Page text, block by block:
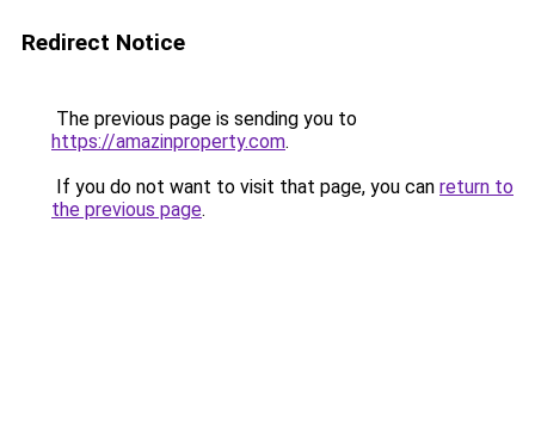
Redirect Notice
The previous page is sending you to
https://amazinproperty.com.
If you do not want to visit that page, you can return to
the previous page.